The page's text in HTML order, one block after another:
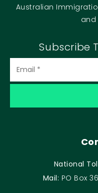
Australian
and
Subscribe
National
Mail: PO Box